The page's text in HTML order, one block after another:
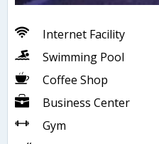
Internet Facility
Swimming Pool
Coffee Shop
Business Center
Gym